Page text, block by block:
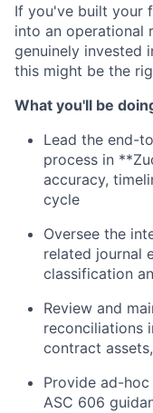
If you've built your
into an operational
genuinely invested
this might be the
What you'll be
Lead the end-
process in
accuracy,
cycle
Oversee the
related journal
classification
Review and
reconciliations
contract
Provide ad-
ASC 606